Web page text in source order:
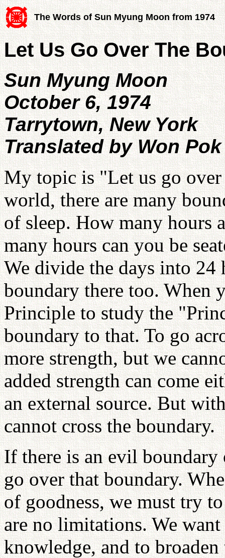
The Words of Sun Myung Moon from 1974
Let Us Go Over The
Sun Myung Moon
October 6, 1974
Tarrytown, New York
Translated by Won
My topic is "Let us go
world, there are many
of sleep. How many hours
many hours can you be
We divide the days into 24
boundary there too. When
Principle to study the
boundary to that. To go
more strength, but we
added strength can come
an external source. But
cannot cross the boundary.
If there is an evil
go over that boundary.
of goodness, we must try
are no limitations. We
knowledge, and to